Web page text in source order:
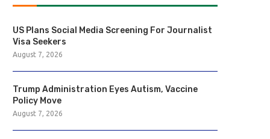
US Plans Social Media Screening For Journalist
Visa Seekers
August 7, 2026
Trump Administration Eyes Autism, Vaccine
Policy Move
August 7, 2026